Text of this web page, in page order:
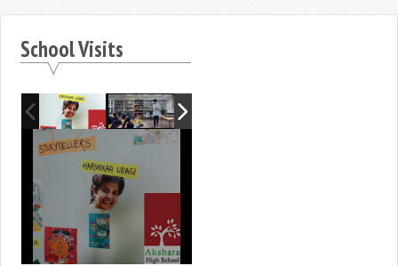
School Visits